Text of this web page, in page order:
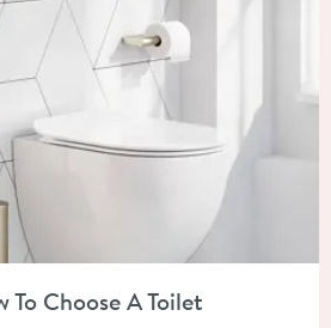
To Choose A Toilet